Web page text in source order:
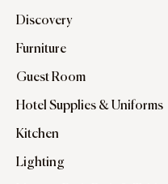
Discovery
Furniture
Guest Room
Hotel Supplies & Uniforms
Kitchen
Lighting